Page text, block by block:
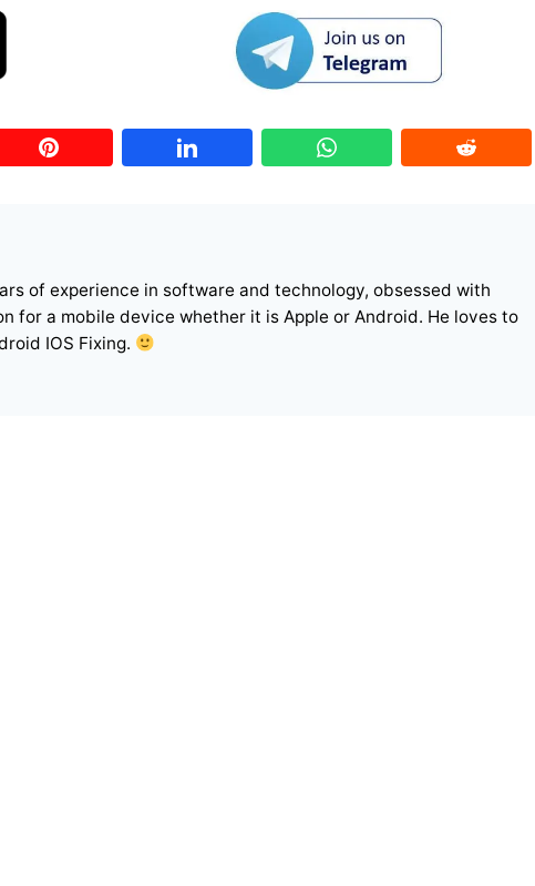
of experience in software and technology, obsessed with
for a mobile device whether it is Apple or Android. He loves to
IOS Fixing.